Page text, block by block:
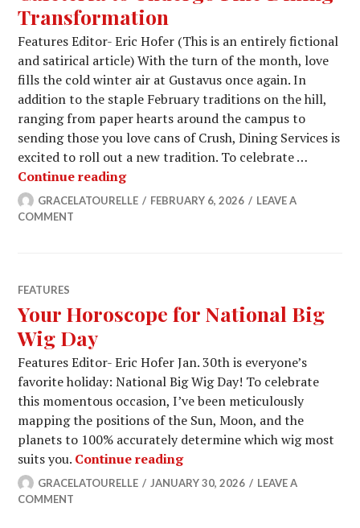
Transformation
Features Editor- Eric Hofer (This is an entirely fictional
and satirical article) With the turn of the month, love
fills the cold winter air at Gustavus once again. In
addition to the staple February traditions on the hill,
ranging from paper hearts around the campus to
sending those you love cans of Crush, Dining Services is
excited to roll out a new tradition. To celebrate …
Continue readingCafeteria to Undergo Fine Dining
GRACELATOURELLE FEBRUARY 6, 2026
LEAVE A
COMMENT
FEATURES
Your Horoscope for National Big
Wig Day
Features Editor- Eric Hofer Jan. 30th is everyone’s
favorite holiday: National Big Wig Day! To celebrate
this momentous occasion, I’ve been meticulously
mapping the positions of the Sun, Moon, and the
planets to 100% accurately determine which wig most
suits you. Continue readingYour Horoscope for
GRACELATOURELLE JANUARY 30, 2026
LEAVE A
COMMENT